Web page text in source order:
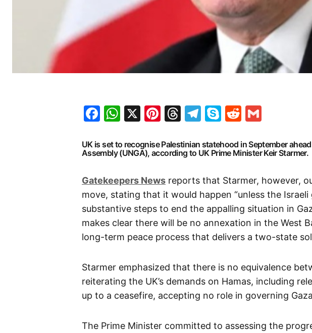
Facebook
WhatsApp
X Pinterest
Threads
Telegram
SkypeReddit
UK is set to recognise Palestinian statehood in September
Assembly (UNGA), according to UK Prime Minister Keir Starmer.
Gatekeepers News reports that Starmer, however,
move, stating that it would happen “unless the
substantive steps to end the appalling situation in
makes clear there will be no annexation in the West
long-term peace process that delivers a two-state
Starmer emphasized that there is no equivalence
reiterating the UK’s demands on Hamas, including
up to a ceasefire, accepting no role in governing
The Prime Minister committed to assessing the